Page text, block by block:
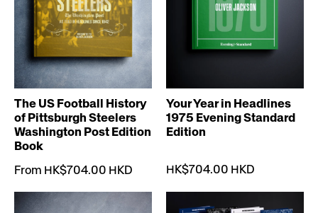
The US Football History
of Pittsburgh Steelers
Washington Post Edition
Book
From HK$704.00 HKD
Your Year in Headlines
1975 Evening Standard
Edition
HK$704.00 HKD